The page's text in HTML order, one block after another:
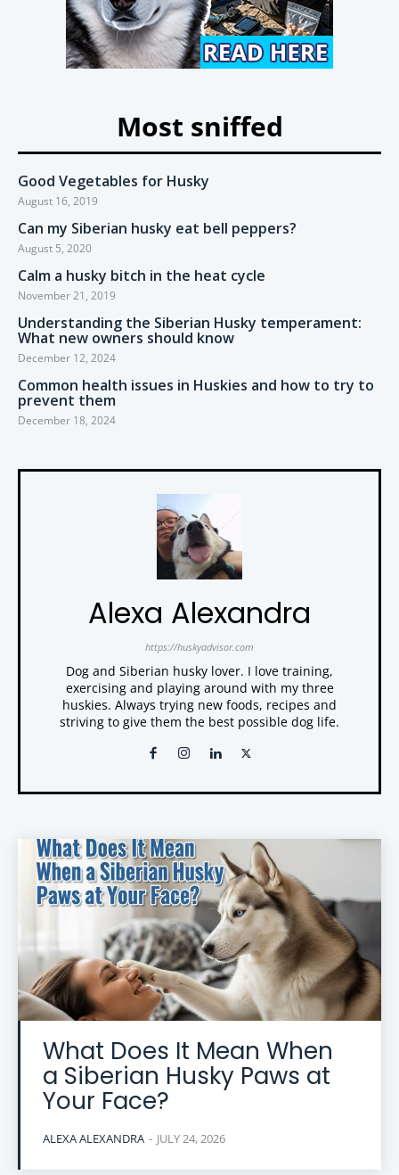
Most sniffed
Good Vegetables for Husky
August 16, 2019
Can my Siberian husky eat bell peppers?
August 5, 2020
Calm a husky bitch in the heat cycle
November 21, 2019
Understanding the Siberian Husky temperament:
What new owners should know
December 12, 2024
Common health issues in Huskies and how to try to
prevent them
December 18, 2024
Alexa Alexandra
https://huskyadvisor.com
Dog and Siberian husky lover. I love training,
exercising and playing around with my three
huskies. Always trying new foods, recipes and
striving to give them the best possible dog life.
What Does It Mean When
a Siberian Husky Paws at
Your Face?
ALEXA ALEXANDRA - JULY 24, 2026